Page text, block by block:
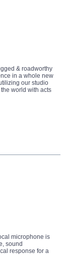
& roadworthy
in a whole new
our studio
world with acts
microphone is
sound
response for a